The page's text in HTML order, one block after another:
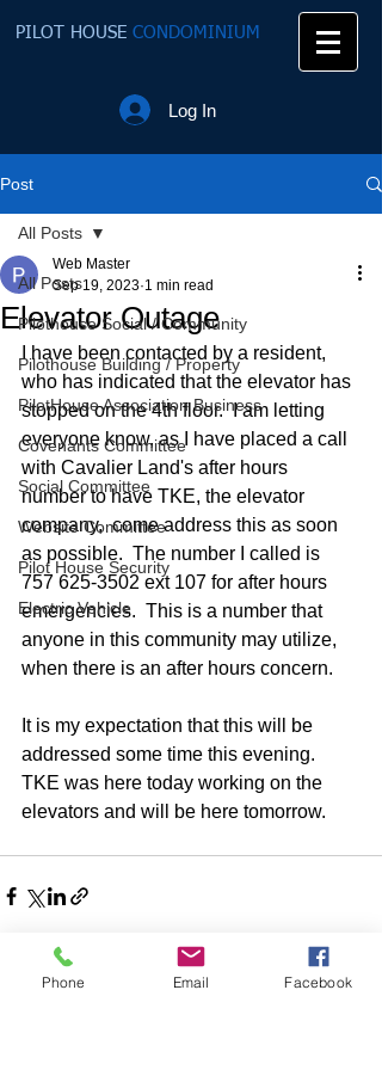
PILOT HOUSE CONDOMINIUM
Log In
Post
All Posts
Pilothouse Social / Community
Pilothouse Building / Property
PilotHouse Association Business
Covenants Committee
Social Committee
Website Committee
Pilot House Security
Electric Vehicle
All Posts
Elevator Outage
Web Master
Sep 19, 2023 1 min read
I have been contacted by a resident,
who has indicated that the elevator has
stopped on the 4th floor.  I am letting
everyone know, as I have placed a call
with Cavalier Land's after hours
number to have TKE, the elevator
company,  come address this as soon
as possible.  The number I called is
757 625-3502 ext 107 for after hours
emergencies.  This is a number that
anyone in this community may utilize,
when there is an after hours concern.
It is my expectation that this will be
addressed some time this evening.
TKE was here today working on the
elevators and will be here tomorrow.
Phone Email Facebook